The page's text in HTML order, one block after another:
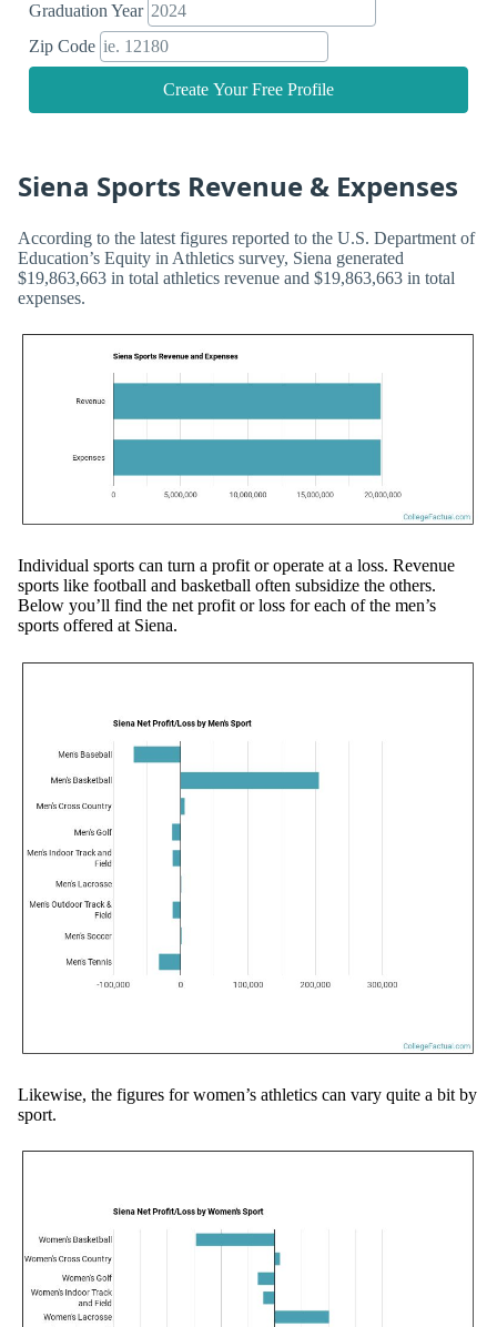
Graduation Year
Zip Code
Create Your Free Profile
Siena Sports Revenue & Expenses
According to the latest figures reported to the U.S. Department of
Education’s Equity in Athletics survey, Siena generated
$19,863,663 in total athletics revenue and $19,863,663 in total
expenses.
Individual sports can turn a profit or operate at a loss. Revenue
sports like football and basketball often subsidize the others.
Below you’ll find the net profit or loss for each of the men’s
sports offered at Siena.
Likewise, the figures for women’s athletics can vary quite a bit by
sport.